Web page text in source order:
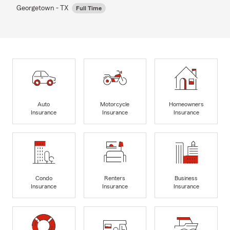
Georgetown - TX Full Time
Auto
Insurance
Motorcycle
Insurance
Homeowners
Insurance
Condo
Insurance
Renters
Insurance
Business
Insurance